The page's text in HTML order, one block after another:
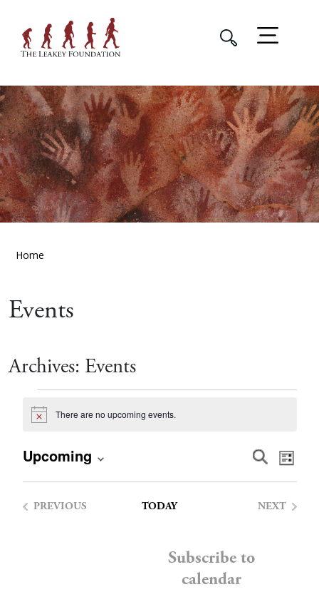
Home
Events
Archives: Events
Events
Notice There are no upcoming events.
Views
SearchList
Upcoming
Select
PREVIOUS
TODAY
NEXT
Subscribe to
calendar